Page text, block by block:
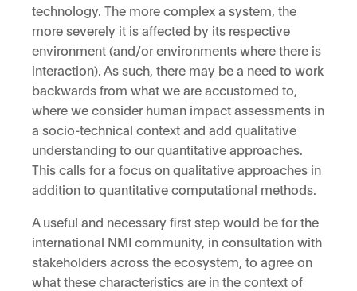
technology. The more complex a system, the
more severely it is affected by its respective
environment (and/or environments where there is
interaction). As such, there may be a need to work
backwards from what we are accustomed to,
where we consider human impact assessments in
a socio-technical context and add qualitative
understanding to our quantitative approaches.
This calls for a focus on qualitative approaches in
addition to quantitative computational methods.
A useful and necessary first step would be for the
international NMI community, in consultation with
stakeholders across the ecosystem, to agree on
what these characteristics are in the context of